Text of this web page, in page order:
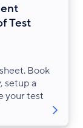
Test
Book
setup a
your test